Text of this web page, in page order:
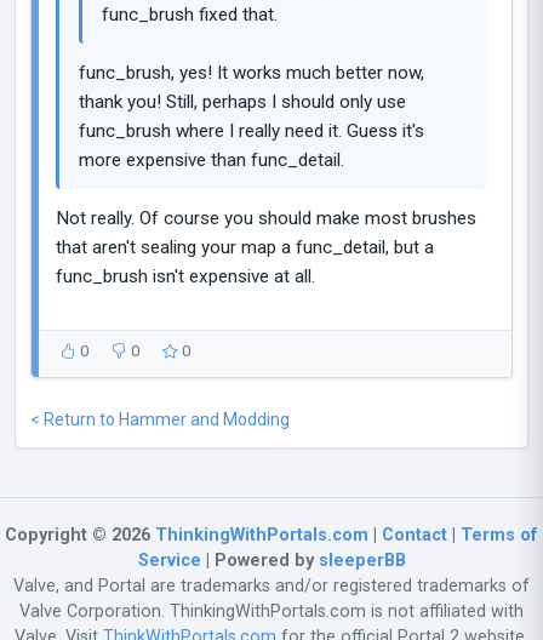
func_brush fixed that.
func_brush, yes! It works much better now,
thank you! Still, perhaps I should only use
func_brush where I really need it. Guess it's
more expensive than func_detail.
Not really. Of course you should make most brushes
that aren't sealing your map a func_detail, but a
func_brush isn't expensive at all.
0 0 0
< Return to Hammer and Modding
Copyright © 2026 ThinkingWithPortals.com Contact
Terms of
Service | Powered by sleeperBB
Valve, and Portal are trademarks and/or registered trademarks of
Valve Corporation. ThinkingWithPortals.com is not affiliated with